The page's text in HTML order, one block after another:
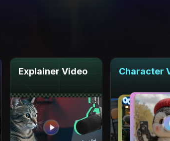
Explainer Video Character